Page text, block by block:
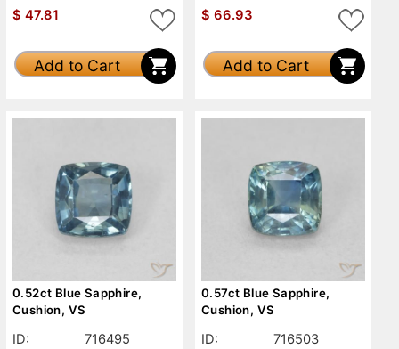
$ 47.81
Add to Cart
$ 66.93
Add to Cart
0.52ct Blue Sapphire,
Cushion, VS
ID:
716495
0.57ct Blue Sapphire,
Cushion, VS
ID:
716503